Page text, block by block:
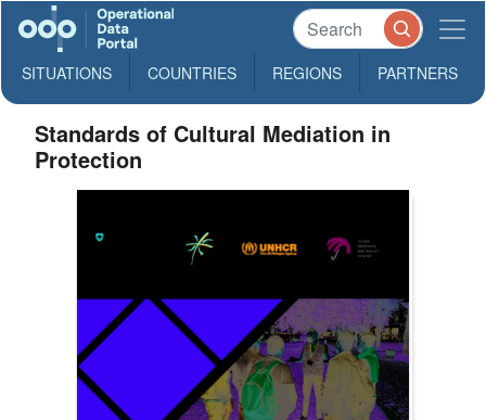
SITUATIONS COUNTRIES REGIONS PARTNERS
Standards of Cultural Mediation in
Protection